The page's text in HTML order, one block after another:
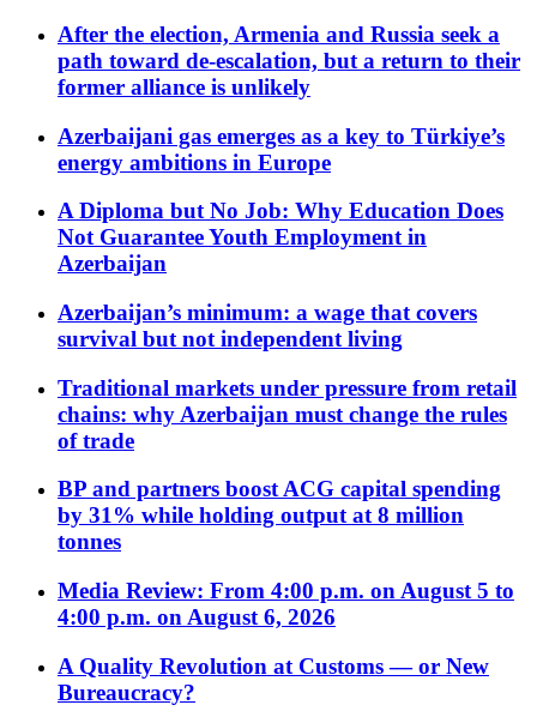
After the election, Armenia and Russia seek a
path toward de-escalation, but a return to their
former alliance is unlikely
Azerbaijani gas emerges as a key to Türkiye’s
energy ambitions in Europe
A Diploma but No Job: Why Education Does
Not Guarantee Youth Employment in
Azerbaijan
Azerbaijan’s minimum: a wage that covers
survival but not independent living
Traditional markets under pressure from retail
chains: why Azerbaijan must change the rules
of trade
BP and partners boost ACG capital spending
by 31% while holding output at 8 million
tonnes
Media Review: From 4:00 p.m. on August 5 to
4:00 p.m. on August 6, 2026
A Quality Revolution at Customs — or New
Bureaucracy?